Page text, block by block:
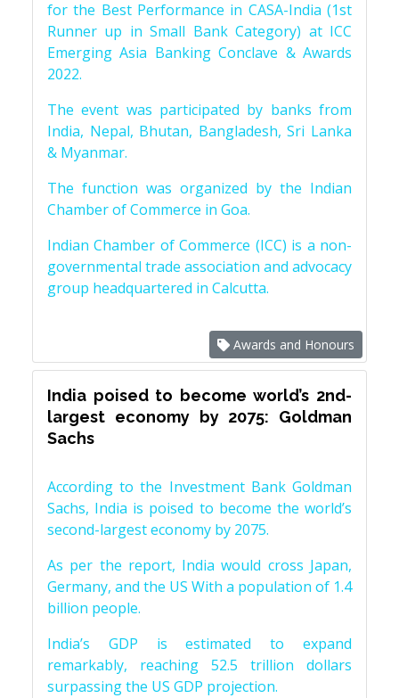
for the Best Performance in CASA-India (1st
Runner up in Small Bank Category) at ICC
Emerging Asia Banking Conclave & Awards
2022.
The event was participated by banks from
India, Nepal, Bhutan, Bangladesh, Sri Lanka
& Myanmar.
The function was organized by the Indian
Chamber of Commerce in Goa.
Indian Chamber of Commerce (ICC) is a non-
governmental trade association and advocacy
group headquartered in Calcutta.
Awards and Honours
India poised to become world’s 2nd-
largest economy by 2075: Goldman
Sachs
According to the Investment Bank Goldman
Sachs, India is poised to become the world’s
second-largest economy by 2075.
As per the report, India would cross Japan,
Germany, and the US With a population of 1.4
billion people.
India’s GDP is estimated to expand
remarkably, reaching 52.5 trillion dollars
surpassing the US GDP projection.